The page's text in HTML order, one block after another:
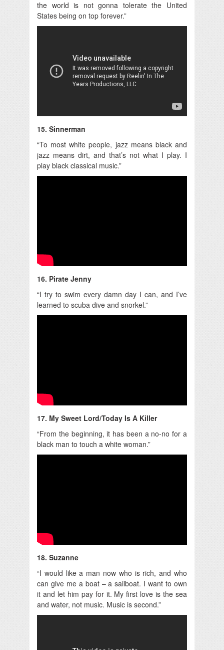
the world is not gonna tolerate the United
States being on top forever.”
15. Sinnerman
“To most white people, jazz means black and
jazz means dirt, and that’s not what I play. I
play black classical music.”
16. Pirate Jenny
“I try to swim every damn day I can, and I’ve
learned to scuba dive and snorkel.”
17. My Sweet Lord/Today Is A Killer
“From the beginning, it has been a no-no for a
black man to touch a white woman.”
18. Suzanne
“I would like a man now who is rich, and who
can give me a boat – a sailboat. I want to own
it and let him pay for it. My first love is the sea
and water, not music. Music is second.”